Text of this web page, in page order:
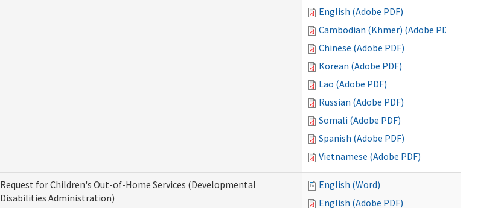
English (Adobe PDF)
Cambodian (Khmer) (Adobe PDF)
Chinese (Adobe PDF)
Korean (Adobe PDF)
Lao (Adobe PDF)
Russian (Adobe PDF)
Somali (Adobe PDF)
Spanish (Adobe PDF)
Vietnamese (Adobe PDF)
Request for Children's Out-of-Home Services (Developmental
Disabilities Administration)
English (Word)
English (Adobe PDF)